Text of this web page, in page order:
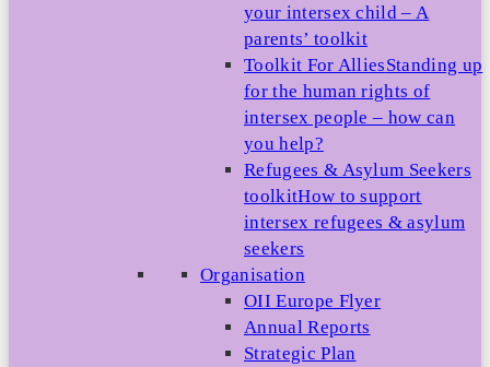
your intersex child – A
parents’ toolkit
Toolkit For AlliesStanding up
for the human rights of
intersex people – how can
you help?
Refugees & Asylum Seekers
toolkitHow to support
intersex refugees & asylum
seekers
Organisation
OII Europe Flyer
Annual Reports
Strategic Plan